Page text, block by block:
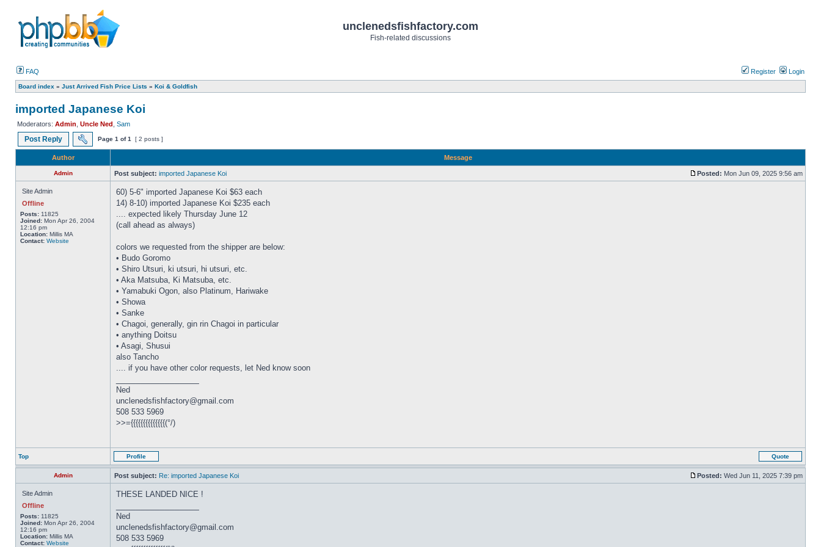
unclenedsfishfactory.com
Fish-related discussions
FAQ Register Login
Board index » Just Arrived Fish Price Lists » Koi & Goldfish
imported Japanese Koi
Moderators: Admin Uncle Ned Sam
Post Reply Page 1 of1 [ 2 posts ]
Author Message
Admin Post subject: imported Japanese Koi Posted: Mon Jun 09, 2025 9:56 am
Site Admin
Offline
Posts: 11825
Joined: Mon Apr 26, 2004
12:16 pm
Location: Millis MA
Contact: Website
60) 5-6" imported Japanese Koi $63 each
14) 8-10) imported Japanese Koi $235 each
.... expected likely Thursday June 12
(call ahead as always)
colors we requested from the shipper are below:
• Budo Goromo
• Shiro Utsuri, ki utsuri, hi utsuri, etc.
• Aka Matsuba, Ki Matsuba, etc.
• Yamabuki Ogon, also Platinum, Hariwake
• Showa
• Sanke
• Chagoi, generally, gin rin Chagoi in particular
• anything Doitsu
• Asagi, Shusui
also Tancho
.... if you have other color requests, let Ned know soon
Ned
unclenedsfishfactory@gmail.com
508 533 5969
>>={{{{{{{{{{{{{{(°/)
Top Profile Quote
Admin Post subject: Re: imported Japanese Koi Posted: Wed Jun 11, 2025 7:39 pm
Site Admin
Offline
Posts: 11825
Joined: Mon Apr 26, 2004
12:16 pm
Location: Millis MA
Contact: Website
THESE LANDED NICE !
Ned
unclenedsfishfactory@gmail.com
508 533 5969